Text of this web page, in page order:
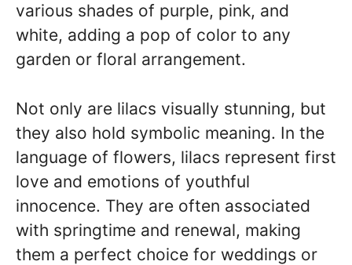
various shades of purple, pink, and
white, adding a pop of color to any
garden or floral arrangement.
Not only are lilacs visually stunning, but
they also hold symbolic meaning. In the
language of flowers, lilacs represent first
love and emotions of youthful
innocence. They are often associated
with springtime and renewal, making
them a perfect choice for weddings or